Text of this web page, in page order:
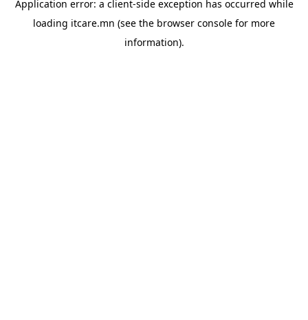
Application error: a client-side exception has occurred while
loading itcare.mn (see the browser console for more
information).